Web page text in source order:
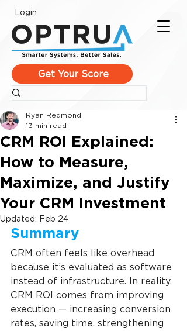
Login
Get Your Score
CRM ROI Explained:
How to Measure,
Maximize, and Justify
Your CRM Investment
Ryan Redmond
13 min read
Updated: Feb 24
Summary
CRM often feels like overhead
because it’s evaluated as software
instead of infrastructure. In reality,
CRM ROI comes from improving
execution — increasing conversion
rates, saving time, strengthening